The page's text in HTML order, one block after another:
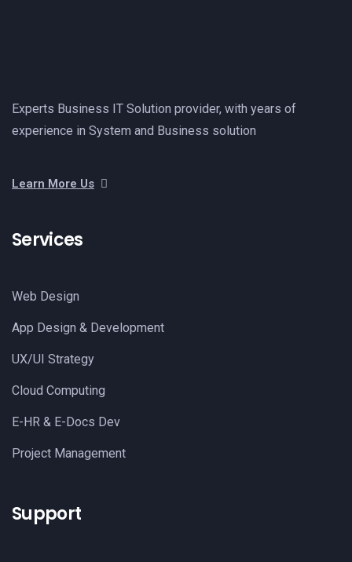
Experts Business IT Solution provider, with years of
experience in System and Business solution
Learn More Us
Services
Web Design
App Design & Development
UX/UI Strategy
Cloud Computing
E-HR & E-Docs Dev
Project Management
Support